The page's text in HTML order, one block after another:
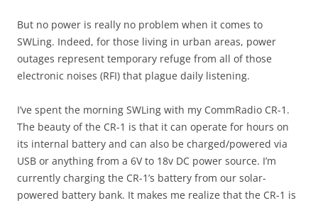
But no power is really no problem when it comes to
SWLing. Indeed, for those living in urban areas, power
outages represent temporary refuge from all of those
electronic noises (RFI) that plague daily listening.
I’ve spent the morning SWLing with my CommRadio CR-1.
The beauty of the CR-1 is that it can operate for hours on
its internal battery and can also be charged/powered via
USB or anything from a 6V to 18v DC power source. I’m
currently charging the CR-1’s battery from our solar-
powered battery bank. It makes me realize that the CR-1 is